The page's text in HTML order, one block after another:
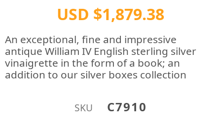
USD $1,879.38
An exceptional, fine and impressive
antique William IV English sterling silver
vinaigrette in the form of a book; an
addition to our silver boxes collection
SKU C7910